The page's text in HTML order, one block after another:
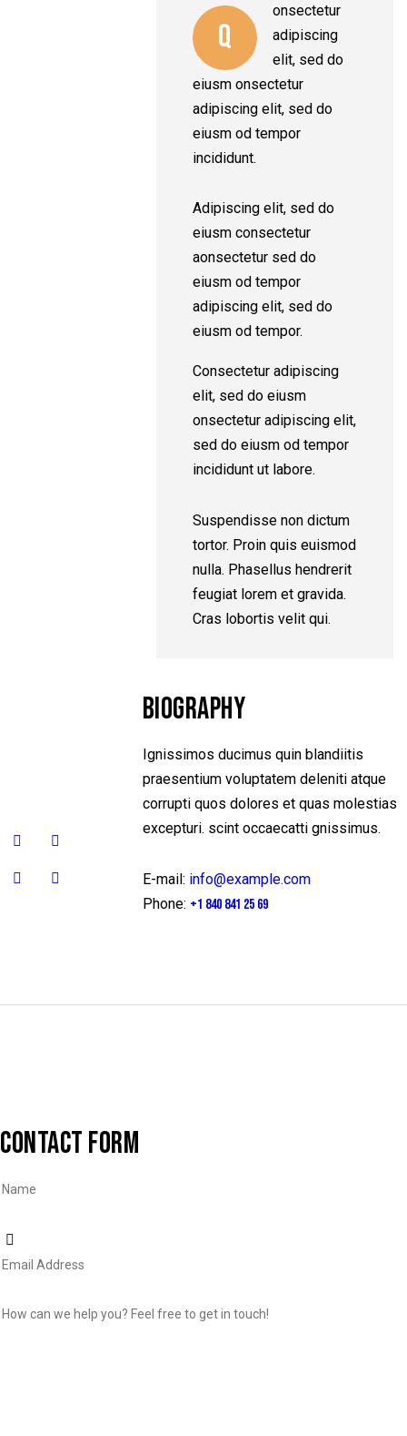
Q
onsectetur
adipiscing
elit, sed do
eiusm onsectetur
adipiscing elit, sed do
eiusm od tempor
incididunt.
Adipiscing elit, sed do
eiusm consectetur
aonsectetur sed do
eiusm od tempor
adipiscing elit, sed do
eiusm od tempor.
Consectetur adipiscing
elit, sed do eiusm
onsectetur adipiscing elit,
sed do eiusm od tempor
incididunt ut labore.
Suspendisse non dictum
tortor. Proin quis euismod
nulla. Phasellus hendrerit
feugiat lorem et gravida.
Cras lobortis velit qui.
BIOGRAPHY
Ignissimos ducimus quin blandiitis
praesentium voluptatem deleniti atque
corrupti quos dolores et quas molestias
excepturi. scint occaecatti gnissimus.
E-mail: info@example.com
Phone: +1 840 841 25 69
CONTACT FORM